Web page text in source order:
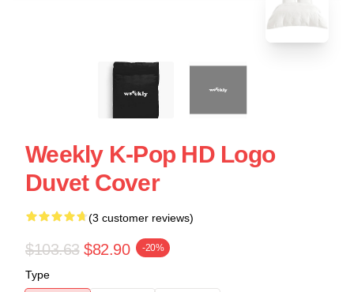
Weekly K-Pop HD Logo
Duvet Cover
(3 customer reviews)
$103.63 $82.90 -20%
Type